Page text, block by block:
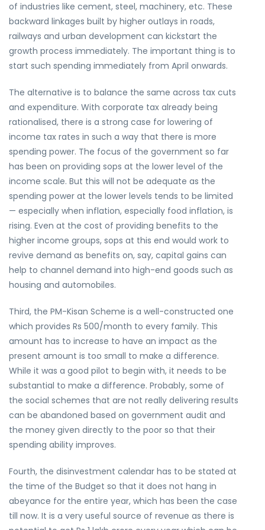
of industries like cement, steel, machinery, etc. These
backward linkages built by higher outlays in roads,
railways and urban development can kickstart the
growth process immediately. The important thing is to
start such spending immediately from April onwards.
The alternative is to balance the same across tax cuts
and expenditure. With corporate tax already being
rationalised, there is a strong case for lowering of
income tax rates in such a way that there is more
spending power. The focus of the government so far
has been on providing sops at the lower level of the
income scale. But this will not be adequate as the
spending power at the lower levels tends to be limited
— especially when inflation, especially food inflation, is
rising. Even at the cost of providing benefits to the
higher income groups, sops at this end would work to
revive demand as benefits on, say, capital gains can
help to channel demand into high-end goods such as
housing and automobiles.
Third, the PM-Kisan Scheme is a well-constructed one
which provides Rs 500/month to every family. This
amount has to increase to have an impact as the
present amount is too small to make a difference.
While it was a good pilot to begin with, it needs to be
substantial to make a difference. Probably, some of
the social schemes that are not really delivering results
can be abandoned based on government audit and
the money given directly to the poor so that their
spending ability improves.
Fourth, the disinvestment calendar has to be stated at
the time of the Budget so that it does not hang in
abeyance for the entire year, which has been the case
till now. It is a very useful source of revenue as there is